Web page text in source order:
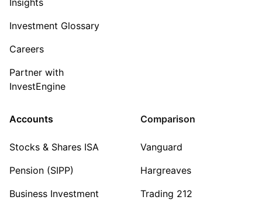
Investment Glossary
Careers
Partner with
InvestEngine
Accounts
Stocks & Shares ISA
Pension (SIPP)
Business Investment
Comparison
Vanguard
Hargreaves
Trading 212